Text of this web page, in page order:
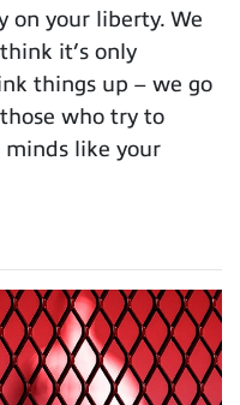
on your liberty. We
it’s only
things up – we go
who try to
minds like your